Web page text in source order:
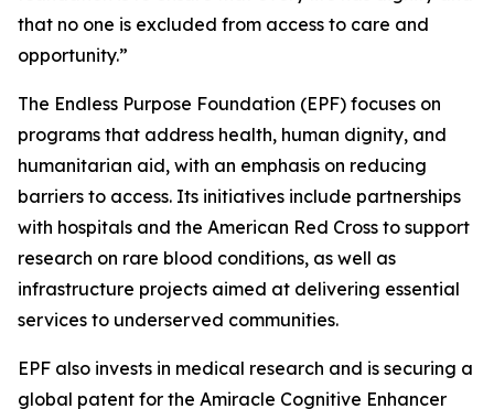
that no one is excluded from access to care and
opportunity.”
The Endless Purpose Foundation (EPF) focuses on
programs that address health, human dignity, and
humanitarian aid, with an emphasis on reducing
barriers to access. Its initiatives include partnerships
with hospitals and the American Red Cross to support
research on rare blood conditions, as well as
infrastructure projects aimed at delivering essential
services to underserved communities.
EPF also invests in medical research and is securing a
global patent for the Amiracle Cognitive Enhancer